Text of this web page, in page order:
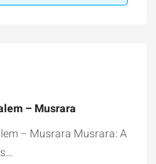
– Musrara
– Musrara Musrara: A